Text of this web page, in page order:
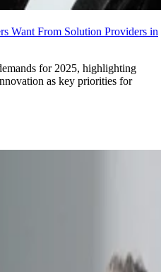
Want From Solution Providers in
for 2025, highlighting
as key priorities for